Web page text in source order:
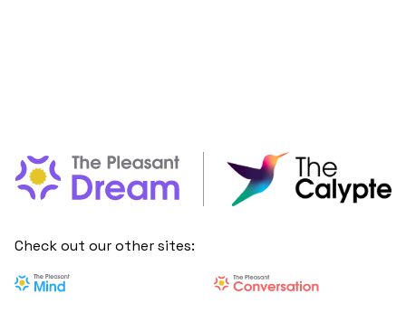
Check out our other sites: